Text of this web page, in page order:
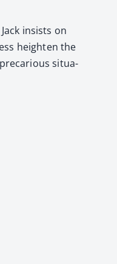
insists on
height­en the
pre­car­i­ous sit­u­a­